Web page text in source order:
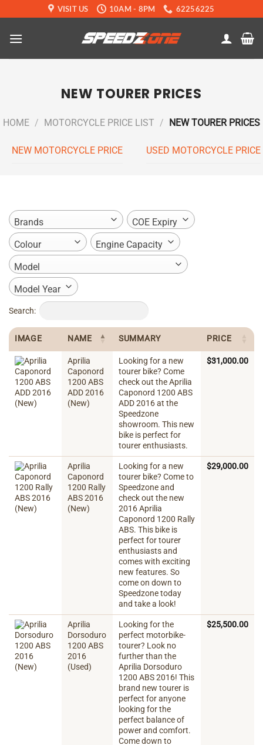
to
content
VISIT US 10AM - 8PM 62256225
NEW TOURER PRICES
HOME / MOTORCYCLE PRICE LIST / NEW TOURER PRICES
NEW MOTORCYCLE PRICE USED MOTORCYCLE PRICE
Brands
COE Expiry
Colour
Engine Capacity
Model
Model Year
Search:
IMAGE NAME SUMMARY PRICE
Aprilia
Caponord
1200 ABS
ADD 2016
(New)
Looking for a new
tourer bike? Come
check out the Aprilia
Caponord 1200 ABS
ADD 2016 at the
Speedzone
showroom. This new
bike is perfect for
tourer enthusiasts.
$31,000.00
Aprilia
Caponord
1200 Rally
ABS 2016
(New)
Looking for a new
tourer bike? Come to
Speedzone and
check out the new
2016 Aprilia
Caponord 1200 Rally
ABS. This bike is
perfect for tourer
enthusiasts and
comes with exciting
new features. So
come on down to
Speedzone today
and take a look!
$29,000.00
Aprilia
Dorsoduro
1200 ABS
2016
(Used)
Looking for the
perfect motorbike-
tourer? Look no
further than the
Aprilia Dorsoduro
1200 ABS 2016! This
brand new tourer is
perfect for anyone
looking for the
perfect balance of
power and comfort.
Come down to
$25,500.00